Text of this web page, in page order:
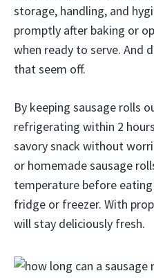
storage, handling, and
promptly after baking or
when ready to serve. And
that seem off.
By keeping sausage rolls
refrigerating within 2
savory snack without
or homemade sausage
temperature before
fridge or freezer. With
will stay deliciously fresh.